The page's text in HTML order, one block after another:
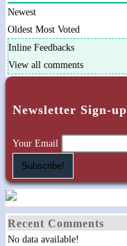
Newest
Oldest Most Voted
Inline Feedbacks
View all comments
Newsletter Sign-up
Your Email
Recent Comments
No data available!